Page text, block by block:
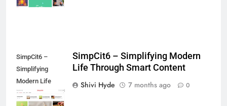
Reduce Pain and Build Strength
HEALTH
9
SimpCit6 –
Simplifying
Modern Life
Through Smart
SimpCit6 – Simplifying Modern
Life Through Smart Content
Shivi Hyde
7 months ago 0